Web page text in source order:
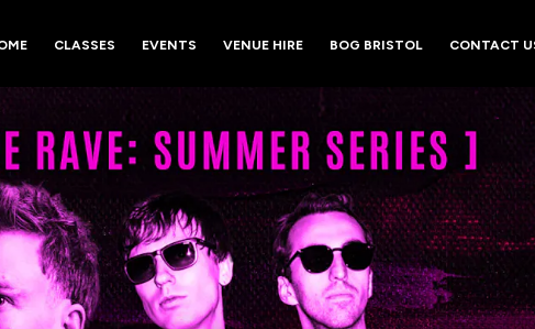
CLASSES EVENTS VENUE HIRE BOG BRISTOL CONTACT